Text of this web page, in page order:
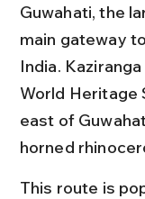
Guwahati, the
main gateway
India.
World Heritage
east of
horned
This route is